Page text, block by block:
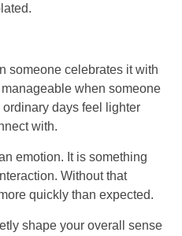
someone celebrates it with
when someone
days feel lighter
with.
emotion. It is something
Without that
quickly than expected.
shape your overall sense